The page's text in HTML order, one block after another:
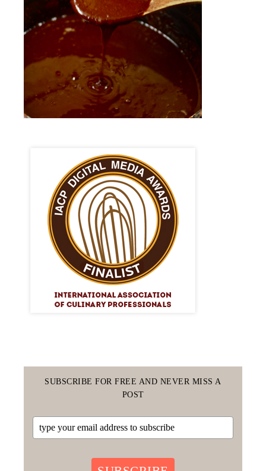
SUBSCRIBE FOR FREE AND NEVER MISS A
POST